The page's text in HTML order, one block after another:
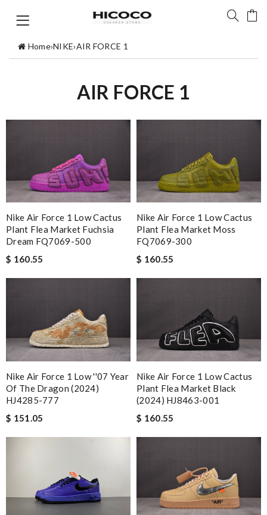
Home›NIKE›AIR FORCE 1
AIR FORCE 1
Nike Air Force 1 Low Cactus
Plant Flea Market Fuchsia
Dream FQ7069-500
$ 160.55
Nike Air Force 1 Low Cactus
Plant Flea Market Moss
FQ7069-300
$ 160.55
Nike Air Force 1 Low ''07 Year
Of The Dragon (2024)
HJ4285-777
$ 151.05
Nike Air Force 1 Low Cactus
Plant Flea Market Black
(2024) HJ8463-001
$ 160.55